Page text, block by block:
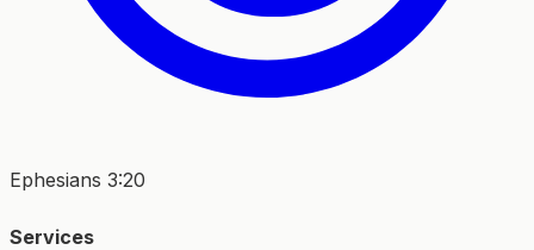
Ephesians 3:20
Services